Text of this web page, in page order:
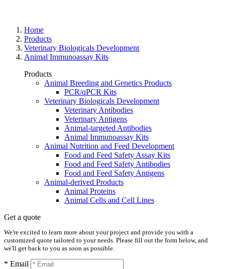
Home
Products
Veterinary Biologicals Development
Animal Immunoassay Kits
Products
Animal Breeding and Genetics Products
PCR/qPCR Kits
Veterinary Biologicals Development
Veterinary Antibodies
Veterinary Antigens
Animal-targeted Antibodies
Animal Immunoassay Kits
Animal Nutrition and Feed Development
Food and Feed Safety Assay Kits
Food and Feed Safety Antibodies
Food and Feed Safety Antigens
Animal-derived Products
Animal Proteins
Animal Cells and Cell Lines
Get a quote
We're excited to learn more about your project and provide you with a
customized quote tailored to your needs. Please fill out the form below, and
we'll get back to you as soon as possible.
* Email